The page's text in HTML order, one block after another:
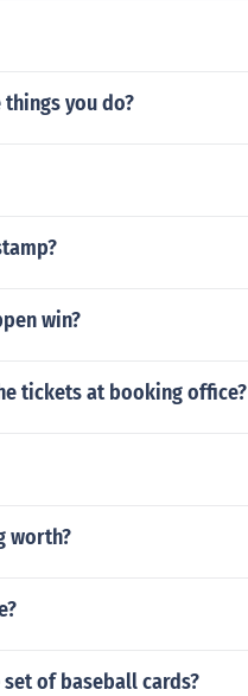
you do?
win?
tickets at booking office?
worth?
of baseball cards?